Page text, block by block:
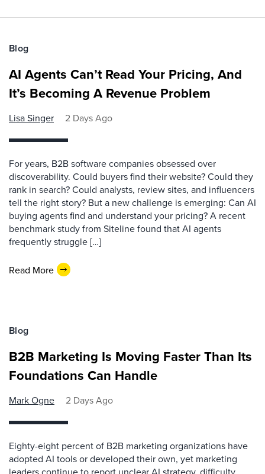
Blog
AI Agents Can’t Read Your Pricing, And
It’s Becoming A Revenue Problem
Lisa Singer 2 Days Ago
For years, B2B software companies obsessed over
discoverability. Could buyers find their website? Could they
rank in search? Could analysts, review sites, and influencers
tell the right story? But a new challenge is emerging: Can AI
buying agents find and understand your pricing? A recent
benchmark study from Siteline found that AI agents
frequently struggle […]
Read More
Blog
B2B Marketing Is Moving Faster Than Its
Foundations Can Handle
Mark Ogne 2 Days Ago
Eighty-eight percent of B2B marketing organizations have
adopted AI tools or developed their own, yet marketing